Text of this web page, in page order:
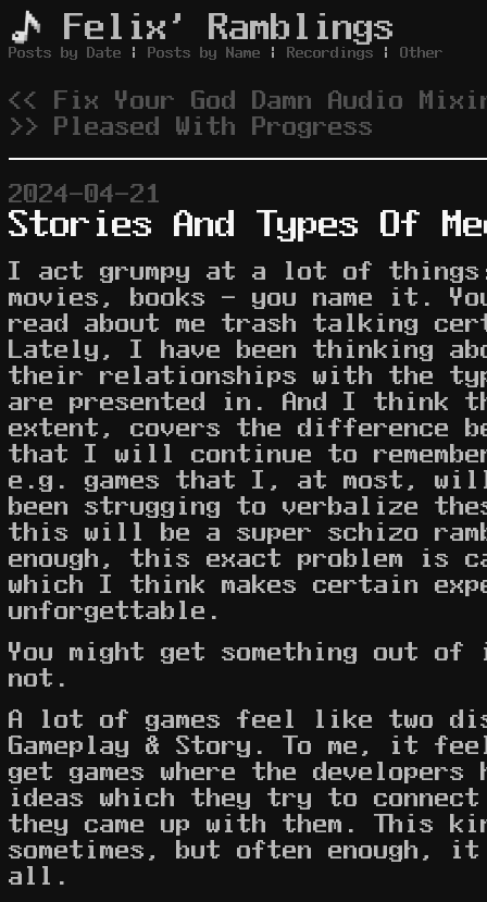
Felix' Ramblings
Posts by Date | Posts by Name | Recordings | Other
<< Fix Your God Damn Audio
>> Pleased With Progress
2024-04-21
Stories And Types Of
I act grumpy at a lot of things:
movies, books - you name it.
read about me trash talking
Lately, I have been thinking
their relationships with the
are presented in. And I think
extent, covers the difference
that I will continue to
e.g. games that I, at most,
been strugging to verbalize
this will be a super schizo
enough, this exact problem is
which I think makes certain
unforgettable.
You might get something out
not.
A lot of games feel like two
Gameplay & Story. To me, it
get games where the developers
ideas which they try to
they came up with them. This
sometimes, but often enough,
all.